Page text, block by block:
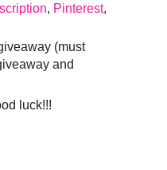
, Pinterest,
(must
and
luck!!!